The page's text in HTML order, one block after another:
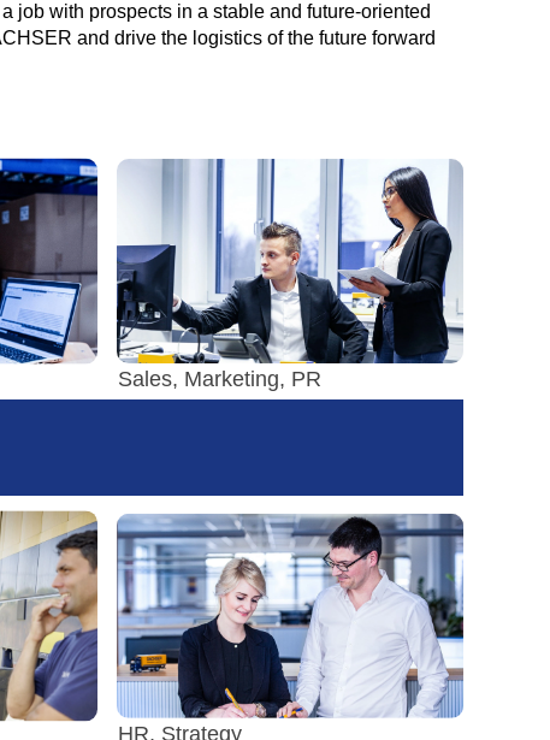
job with prospects in a stable and future-oriented
and drive the logistics of the future forward
Sales, Marketing, PR
HR, Strategy